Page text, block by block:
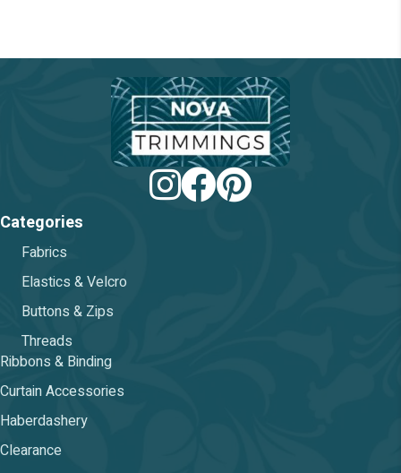
be
chosen
on
the
product
page
Categories
Fabrics
Elastics & Velcro
Buttons & Zips
Threads
Ribbons & Binding
Curtain Accessories
Haberdashery
Clearance